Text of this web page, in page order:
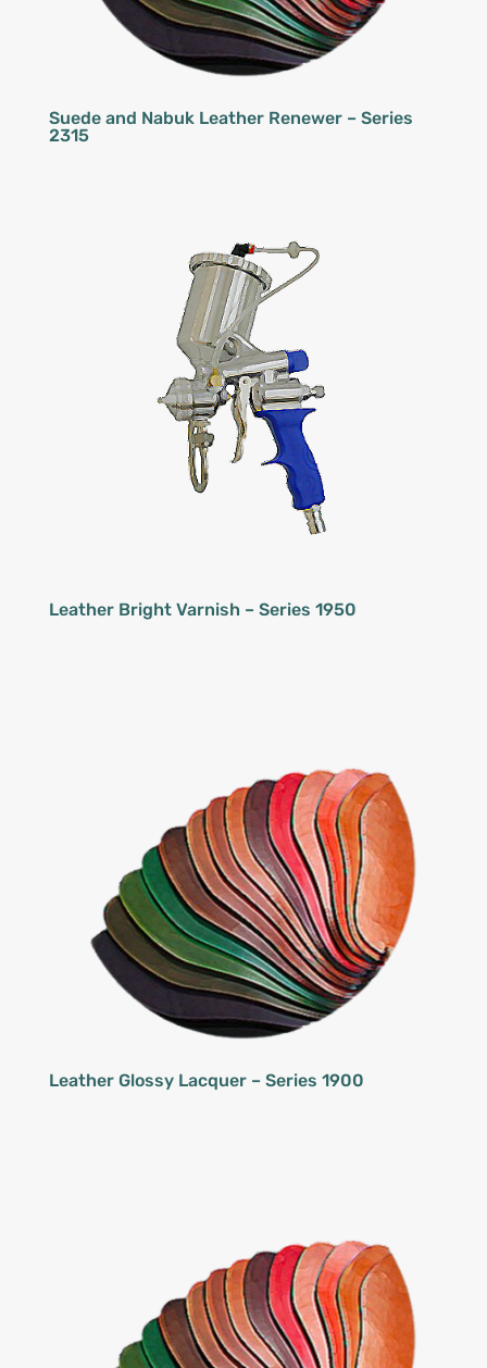
Suede and Nabuk Leather Renewer – Series
2315
Leather Bright Varnish – Series 1950
Leather Glossy Lacquer – Series 1900